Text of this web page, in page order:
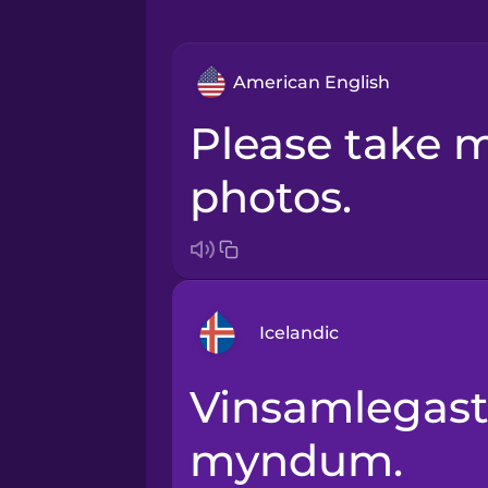
American English
Please take multiple
photos.
Icelandic
Arabic
Bosnian
Vinsamlegast taktu röð af
myndum.